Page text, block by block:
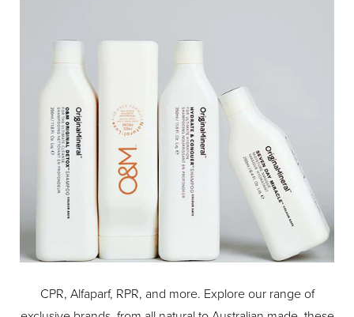
CPR, Alfaparf, RPR, and more. Explore our range of